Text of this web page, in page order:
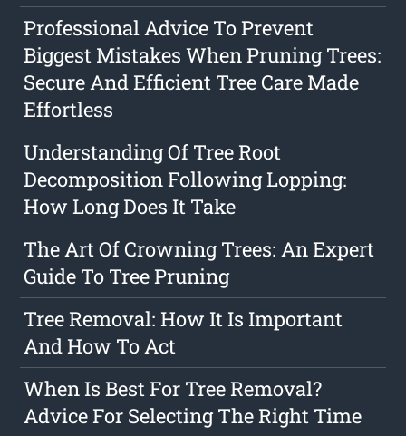
Professional Advice To Prevent
Biggest Mistakes When Pruning Trees:
Secure And Efficient Tree Care Made
Effortless
Understanding Of Tree Root
Decomposition Following Lopping:
How Long Does It Take
The Art Of Crowning Trees: An Expert
Guide To Tree Pruning
Tree Removal: How It Is Important
And How To Act
When Is Best For Tree Removal?
Advice For Selecting The Right Time